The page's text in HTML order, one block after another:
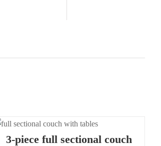
3-piece full sectional couch